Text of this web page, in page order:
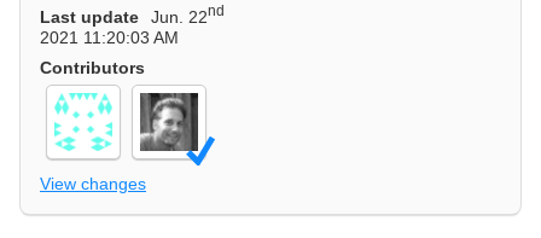
Last update
Jun. 22nd
2021 11:20:03 AM
Contributors
View changes